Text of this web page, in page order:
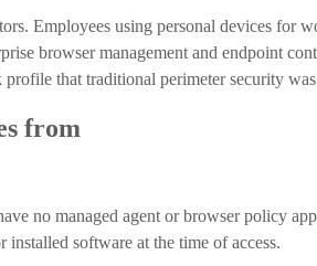
Employees using personal devices for
browser management and endpoint
profile that traditional perimeter security
from
no managed agent or browser policy
software at the time of access.